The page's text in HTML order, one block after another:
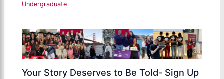
Undergraduate
Your Story Deserves to Be Told- Sign Up